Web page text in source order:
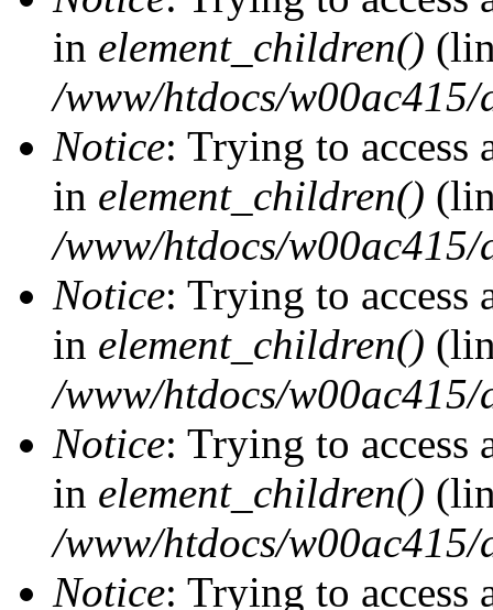
in element_children()
/www/htdocs/
Notice: Trying to access
in element_children()
/www/htdocs/
Notice: Trying to access
in element_children()
/www/htdocs/
Notice: Trying to access
in element_children()
/www/htdocs/
Notice: Trying to access